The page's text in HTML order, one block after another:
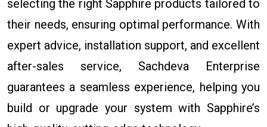
selecting the right Sapphire products tailored to
their needs, ensuring optimal performance. With
expert advice, installation support, and excellent
after-sales service, Sachdeva Enterprise
guarantees a seamless experience, helping you
build or upgrade your system with Sapphire’s